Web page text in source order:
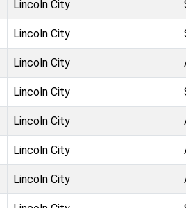
Lincoln City
Lincoln City
Lincoln City
Lincoln City
Lincoln City
Lincoln City
Lincoln City